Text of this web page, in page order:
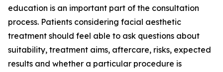
education is an important part of the consultation
process. Patients considering facial aesthetic
treatment should feel able to ask questions about
suitability, treatment aims, aftercare, risks, expected
results and whether a particular procedure is